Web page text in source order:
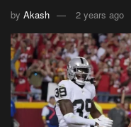
by Akash 2 years ago